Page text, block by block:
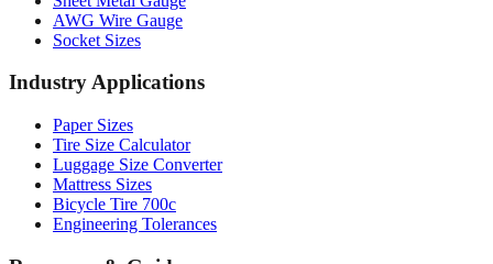
AWG Wire Gauge
Socket Sizes
Industry Applications
Paper Sizes
Tire Size Calculator
Luggage Size Converter
Mattress Sizes
Bicycle Tire 700c
Engineering Tolerances